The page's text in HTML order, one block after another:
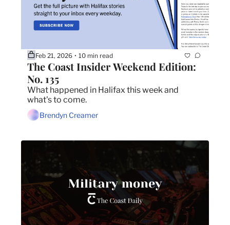
Feb 21, 2026 • 10 min read
The Coast Insider Weekend Edition:
No. 135
What happened in Halifax this week and
what's to come.
Brendyn Creamer